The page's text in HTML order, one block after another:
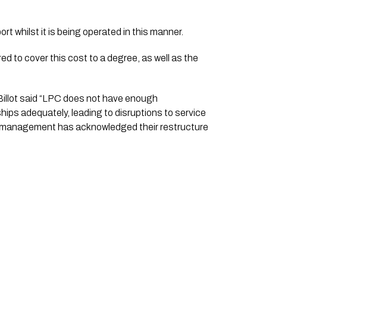
whilst it is being operated in this manner.
to cover this cost to a degree, as well as the
said “LPC does not have enough
adequately, leading to disruptions to service
has acknowledged their restructure